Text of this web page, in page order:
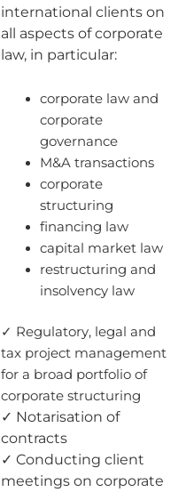
international clients on
all aspects of corporate
law, in particular:
corporate law and
corporate
governance
M&A transactions
corporate
structuring
financing law
capital market law
restructuring and
insolvency law
✓ Regulatory, legal and
tax project management
for a broad portfolio of
corporate structuring
✓ Notarisation of
contracts
✓ Conducting client
meetings on corporate